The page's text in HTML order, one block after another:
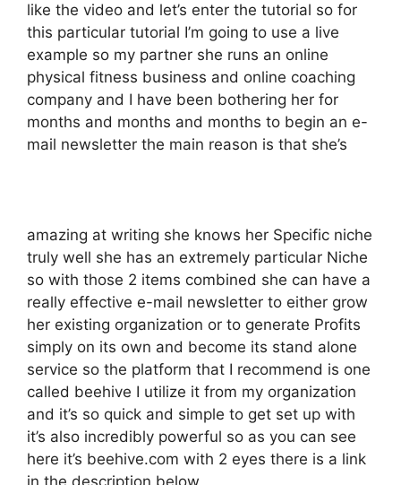
like the video and let’s enter the tutorial so for
this particular tutorial I’m going to use a live
example so my partner she runs an online
physical fitness business and online coaching
company and I have been bothering her for
months and months and months to begin an e-
mail newsletter the main reason is that she’s
amazing at writing she knows her Specific niche
truly well she has an extremely particular Niche
so with those 2 items combined she can have a
really effective e-mail newsletter to either grow
her existing organization or to generate Profits
simply on its own and become its stand alone
service so the platform that I recommend is one
called beehive I utilize it from my organization
and it’s so quick and simple to get set up with
it’s also incredibly powerful so as you can see
here it’s beehive.com with 2 eyes there is a link
in the description below